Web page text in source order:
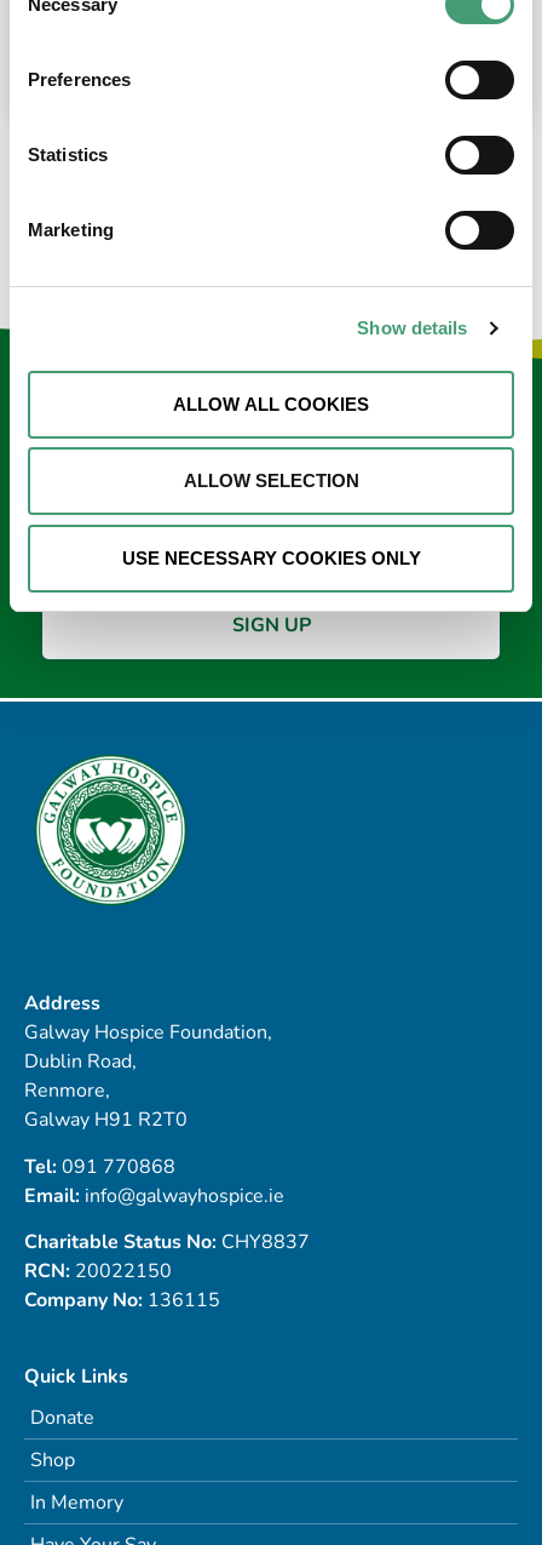
Selection
Necessary
Preferences
Statistics
Marketing
Show details
ALLOW ALL COOKIES
ALLOW SELECTION
USE NECESSARY COOKIES ONLY
place at the moment. I’m in…
Keep in touch
*
Address
Galway Hospice Foundation,
Dublin Road,
Renmore,
Galway H91 R2T0
Tel:091 770868
Email: info@galwayhospice.ie
Charitable Status No: CHY8837
RCN: 20022150
Company No: 136115
Quick Links
Donate
Shop
In Memory